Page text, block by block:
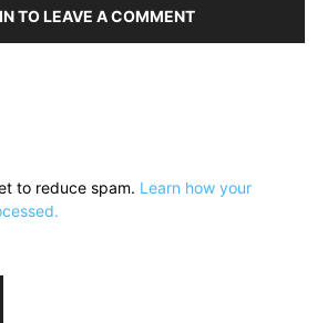
TO LEAVE A COMMENT
to reduce spam. Learn how your